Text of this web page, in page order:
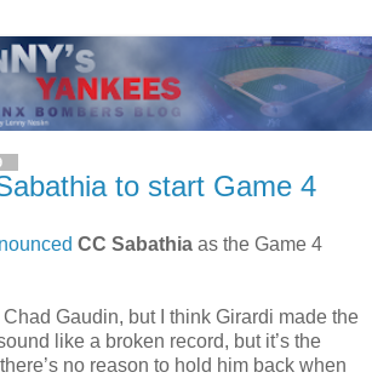
to start Game 4
CC Sabathia as the Game 4
Gaudin, but I think Girardi made the
like a broken record, but it’s the
no reason to hold him back when